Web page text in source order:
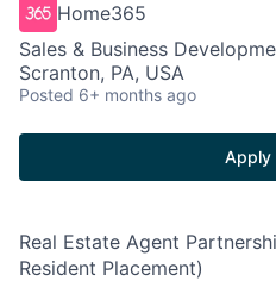
Home365
Sales & Business
Scranton, PA, USA
Posted 6+ months ago
Apply
Real Estate Agent
Resident Placement)